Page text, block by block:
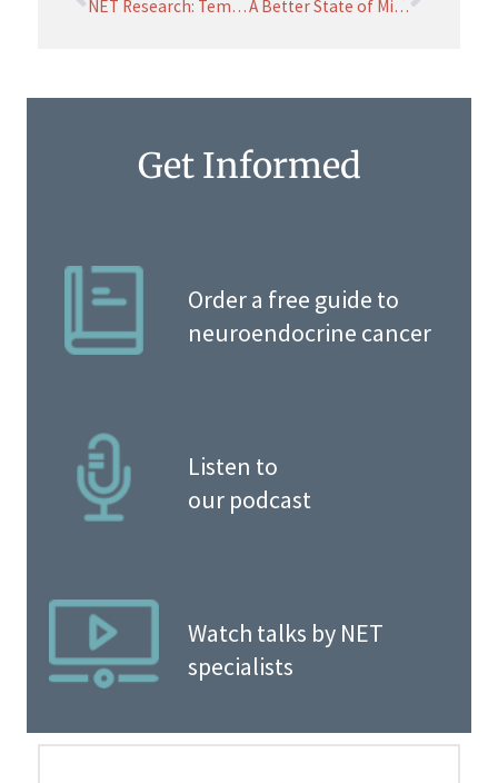
NET Research: Temporary Delays due to COVID A Better State of Mind through Mindfulness
Get Informed
Order a free guide to
neuroendocrine cancer
Listen to
our podcast
Watch talks by NET
specialists